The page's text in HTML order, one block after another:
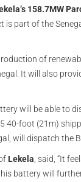
158.7MW
is part of the
of
It will also
will be able to
40-foot (21m)
will dispatch the
Lekela , said, “It
battery will